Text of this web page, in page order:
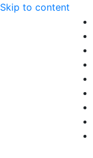
Skip to content